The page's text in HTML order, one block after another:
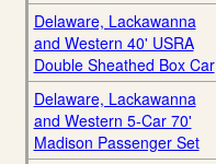
Delaware, Lackawanna
and Western 40' USRA
Double Sheathed Box Car
Delaware, Lackawanna
and Western 5-Car 70'
Madison Passenger Set